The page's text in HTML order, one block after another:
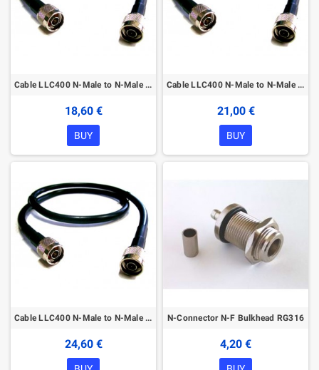
Cable LLC400 N-Male to N-Male 1m
18,60 €
BUY
Cable LLC400 N-Male to N-Male 2m
21,00 €
BUY
Cable LLC400 N-Male to N-Male 4m
24,60 €
N-Connector N-F Bulkhead RG316
4,20 €